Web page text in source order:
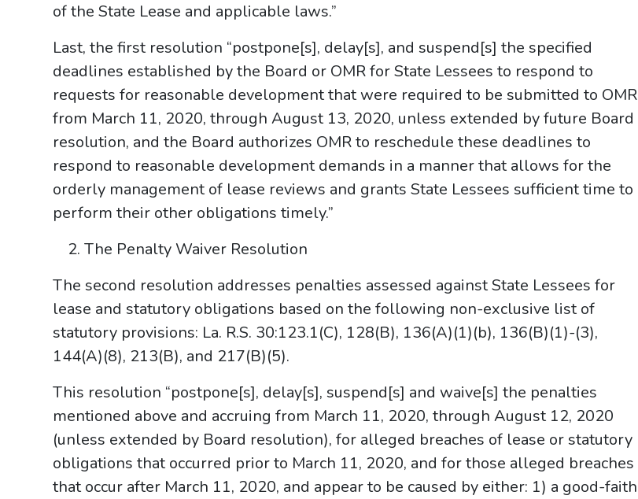
of the State Lease and applicable laws.”
Last, the first resolution “postpone[s], delay[s], and suspend[s] the specified
deadlines established by the Board or OMR for State Lessees to respond to
requests for reasonable development that were required to be submitted to OMR
from March 11, 2020, through August 13, 2020, unless extended by future Board
resolution, and the Board authorizes OMR to reschedule these deadlines to
respond to reasonable development demands in a manner that allows for the
orderly management of lease reviews and grants State Lessees sufficient time to
perform their other obligations timely.”
The Penalty Waiver Resolution
The second resolution addresses penalties assessed against State Lessees for
lease and statutory obligations based on the following non-exclusive list of
statutory provisions: La. R.S. 30:123.1(C), 128(B), 136(A)(1)(b), 136(B)(1)-(3),
144(A)(8), 213(B), and 217(B)(5).
This resolution “postpone[s], delay[s], suspend[s] and waive[s] the penalties
mentioned above and accruing from March 11, 2020, through August 12, 2020
(unless extended by Board resolution), for alleged breaches of lease or statutory
obligations that occurred prior to March 11, 2020, and for those alleged breaches
that occur after March 11, 2020, and appear to be caused by either: 1) a good-faith